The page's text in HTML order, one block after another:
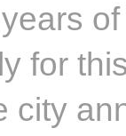
for
city